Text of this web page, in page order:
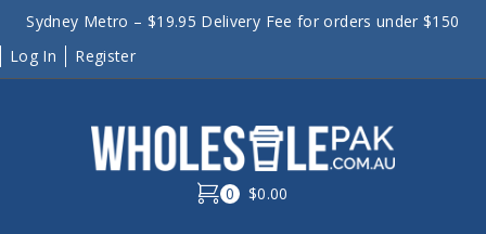
Sydney Metro – $19.95 Delivery Fee for orders under $150
Log In
Register
0 $0.00